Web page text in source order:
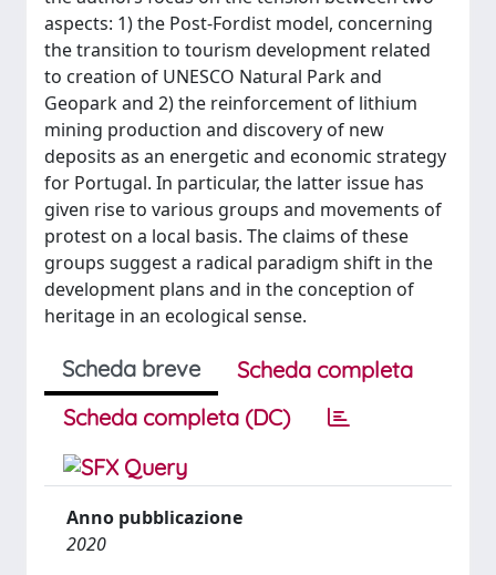
aspects: 1) the Post-Fordist model, concerning
the transition to tourism development related
to creation of UNESCO Natural Park and
Geopark and 2) the reinforcement of lithium
mining production and discovery of new
deposits as an energetic and economic strategy
for Portugal. In particular, the latter issue has
given rise to various groups and movements of
protest on a local basis. The claims of these
groups suggest a radical paradigm shift in the
development plans and in the conception of
heritage in an ecological sense.
Scheda breve
Scheda completa
Scheda completa (DC)
Anno pubblicazione
2020